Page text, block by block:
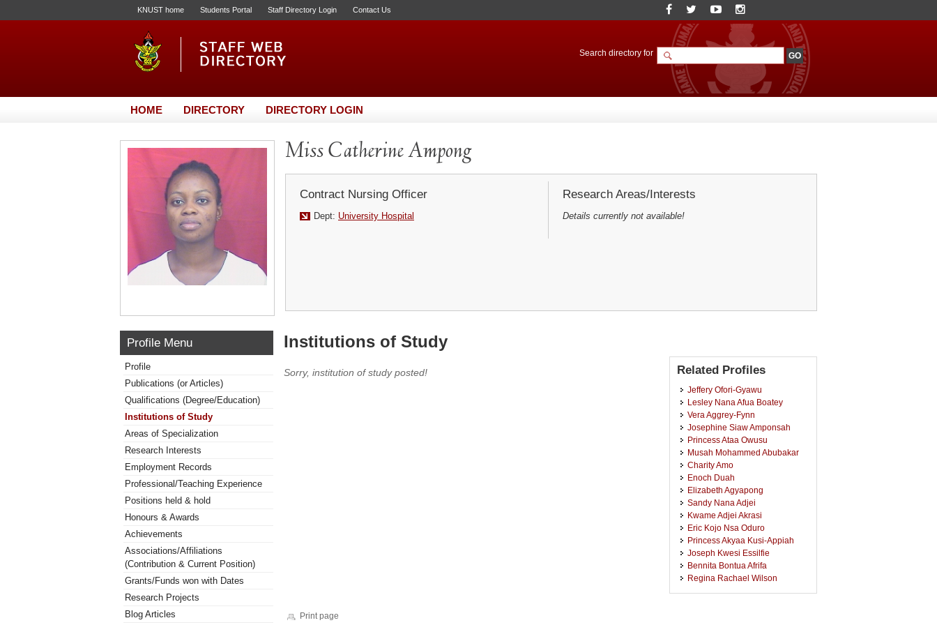
KNUST home Students Portal Staff Directory Login Contact Us
Search directory for
HOME DIRECTORY DIRECTORY LOGIN
Miss Catherine Ampong
Contract Nursing Officer
Dept: University Hospital
Research Areas/Interests
Details currently not available!
Profile Menu
Profile
Publications (or Articles)
Qualifications (Degree/Education)
Institutions of Study
Areas of Specialization
Research Interests
Employment Records
Professional/Teaching Experience
Positions held & hold
Honours & Awards
Achievements
Associations/Affiliations
(Contribution & Current Position)
Grants/Funds won with Dates
Research Projects
Blog Articles
Institutions of Study
Sorry, institution of study posted! Related Profiles
Jeffery Ofori-Gyawu
Lesley Nana Afua Boatey
Vera Aggrey-Fynn
Josephine Siaw Amponsah
Princess Ataa Owusu
Musah Mohammed Abubakar
Charity Amo
Enoch Duah
Elizabeth Agyapong
Sandy Nana Adjei
Kwame Adjei Akrasi
Eric Kojo Nsa Oduro
Princess Akyaa Kusi-Appiah
Joseph Kwesi Essilfie
Bennita Bontua Afrifa
Regina Rachael Wilson
Print page